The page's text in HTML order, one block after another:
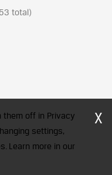
total)
of CFA Institute licensed
Professionals
them off in Privacy
settings,
Learn more in our
X